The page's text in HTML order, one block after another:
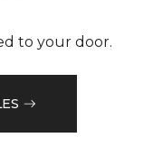
to your door.